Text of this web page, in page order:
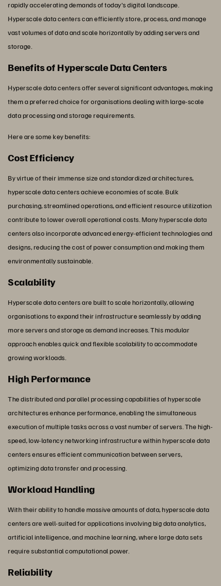
rapidly accelerating demands of today's digital landscape.
Hyperscale data centers can efficiently store, process, and manage
vast volumes of data and scale horizontally by adding servers and
storage.
Benefits of Hyperscale Data Centers
Hyperscale data centers offer several significant advantages, making
them a preferred choice for organisations dealing with large-scale
data processing and storage requirements.
Here are some key benefits:
Cost Efficiency
By virtue of their immense size and standardized architectures,
hyperscale data centers achieve economies of scale. Bulk
purchasing, streamlined operations, and efficient resource utilization
contribute to lower overall operational costs. Many hyperscale data
centers also incorporate advanced energy-efficient technologies and
designs, reducing the cost of power consumption and making them
environmentally sustainable.
Scalability
Hyperscale data centers are built to scale horizontally, allowing
organisations to expand their infrastructure seamlessly by adding
more servers and storage as demand increases. This modular
approach enables quick and flexible scalability to accommodate
growing workloads.
High Performance
The distributed and parallel processing capabilities of hyperscale
architectures enhance performance, enabling the simultaneous
execution of multiple tasks across a vast number of servers. The high-
speed, low-latency networking infrastructure within hyperscale data
centers ensures efficient communication between servers,
optimizing data transfer and processing.
Workload Handling
With their ability to handle massive amounts of data, hyperscale data
centers are well-suited for applications involving big data analytics,
artificial intelligence, and machine learning, where large data sets
require substantial computational power.
Reliability